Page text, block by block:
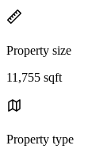
Property size
11,755 sqft
Property type